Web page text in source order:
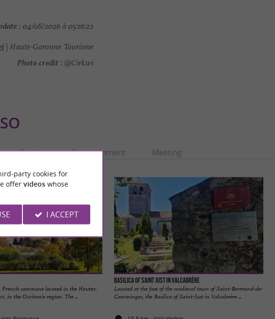
: 04/08/2026 à 05:16:22
| Haute-Garonne Tourisme
Photo credit : @Cirkwi
Tasting Entertainment Meeting
French commune located in the Hautes-
in the Occitanie region. The ...
Basilica of Saint Just in Valcabrère
Located at the foot of the medieval town of Saint-Bertrand-de-
Comminges, the Basilica of Saint-Just in Valcabrère ...
party cookies for
offer videoswhose
I ACCEPT